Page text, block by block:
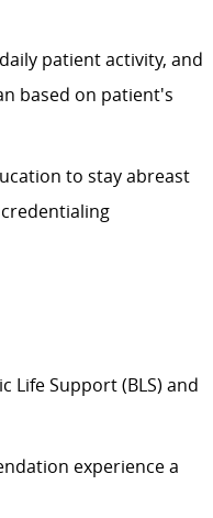
patient activity, and
based on patient's
to stay abreast
credentialing
Life Support (BLS) and
experience a